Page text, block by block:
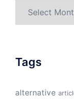
Tags
alternative